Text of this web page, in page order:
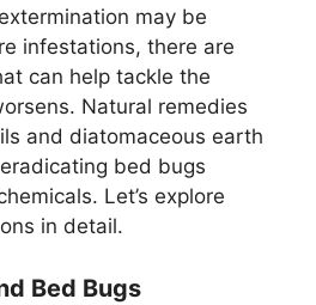
may be
infestations, there are
can help tackle the
Natural remedies
and diatomaceous earth
bed bugs
Let’s explore
in detail.
Bed Bugs